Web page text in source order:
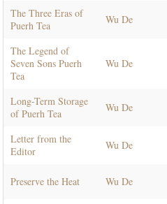
The Three Eras of
Puerh Tea
Wu De
The Legend of
Seven Sons Puerh
Tea
Wu De
Long-Term Storage
of Puerh Tea
Wu De
Letter from the
Editor
Wu De
Preserve the Heat Wu De